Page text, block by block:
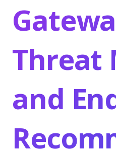
Threat
and